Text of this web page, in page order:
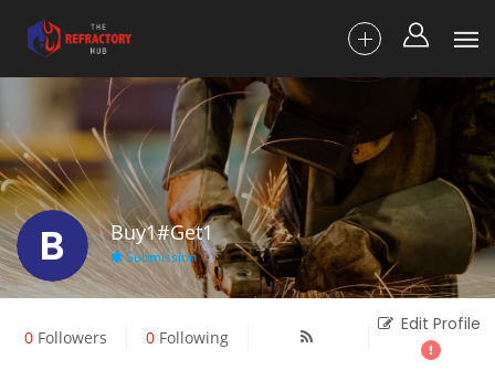
B Buy1#Get1
Submission
0Followers 0Following
Edit Profile